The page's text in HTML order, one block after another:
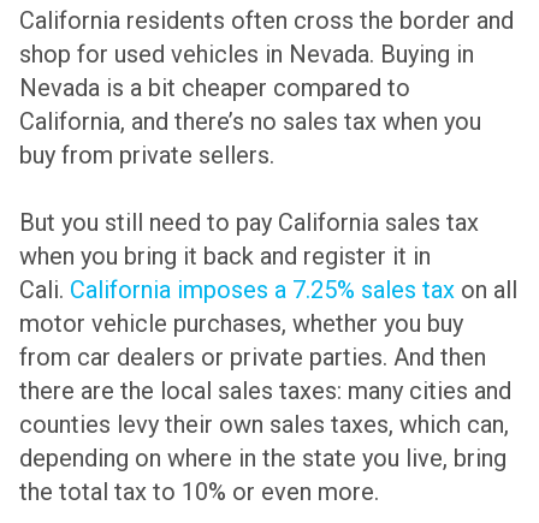
California residents often cross the border and
shop for used vehicles in Nevada. Buying in
Nevada is a bit cheaper compared to
California, and there’s no sales tax when you
buy from private sellers.
But you still need to pay California sales tax
when you bring it back and register it in
Cali. California imposes a 7.25% sales tax on all
motor vehicle purchases, whether you buy
from car dealers or private parties. And then
there are the local sales taxes: many cities and
counties levy their own sales taxes, which can,
depending on where in the state you live, bring
the total tax to 10% or even more.